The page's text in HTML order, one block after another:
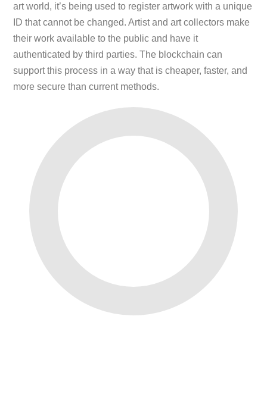
art world, it’s being used to register artwork with a unique
ID that cannot be changed. Artist and art collectors make
their work available to the public and have it
authenticated by third parties. The blockchain can
support this process in a way that is cheaper, faster, and
more secure than current methods.